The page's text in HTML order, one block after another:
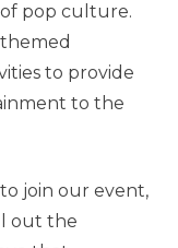
pop culture.
to provide
to the
join our event,
out the